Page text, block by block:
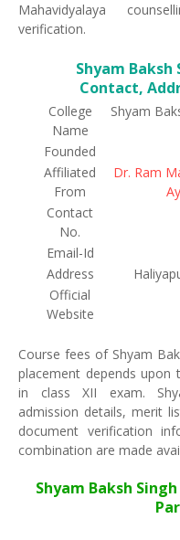
Mahavidyalaya
verification.
Shyam
Contact,
College
Name
Shyam
Founded
Affiliated
From
Dr. Ram
Contact
No.
Email-Id
Address
Official
Website
Course fees of Shyam
placement depends upon
in class XII exam.
admission details, merit
document verification
combination are made
Shyam Baksh